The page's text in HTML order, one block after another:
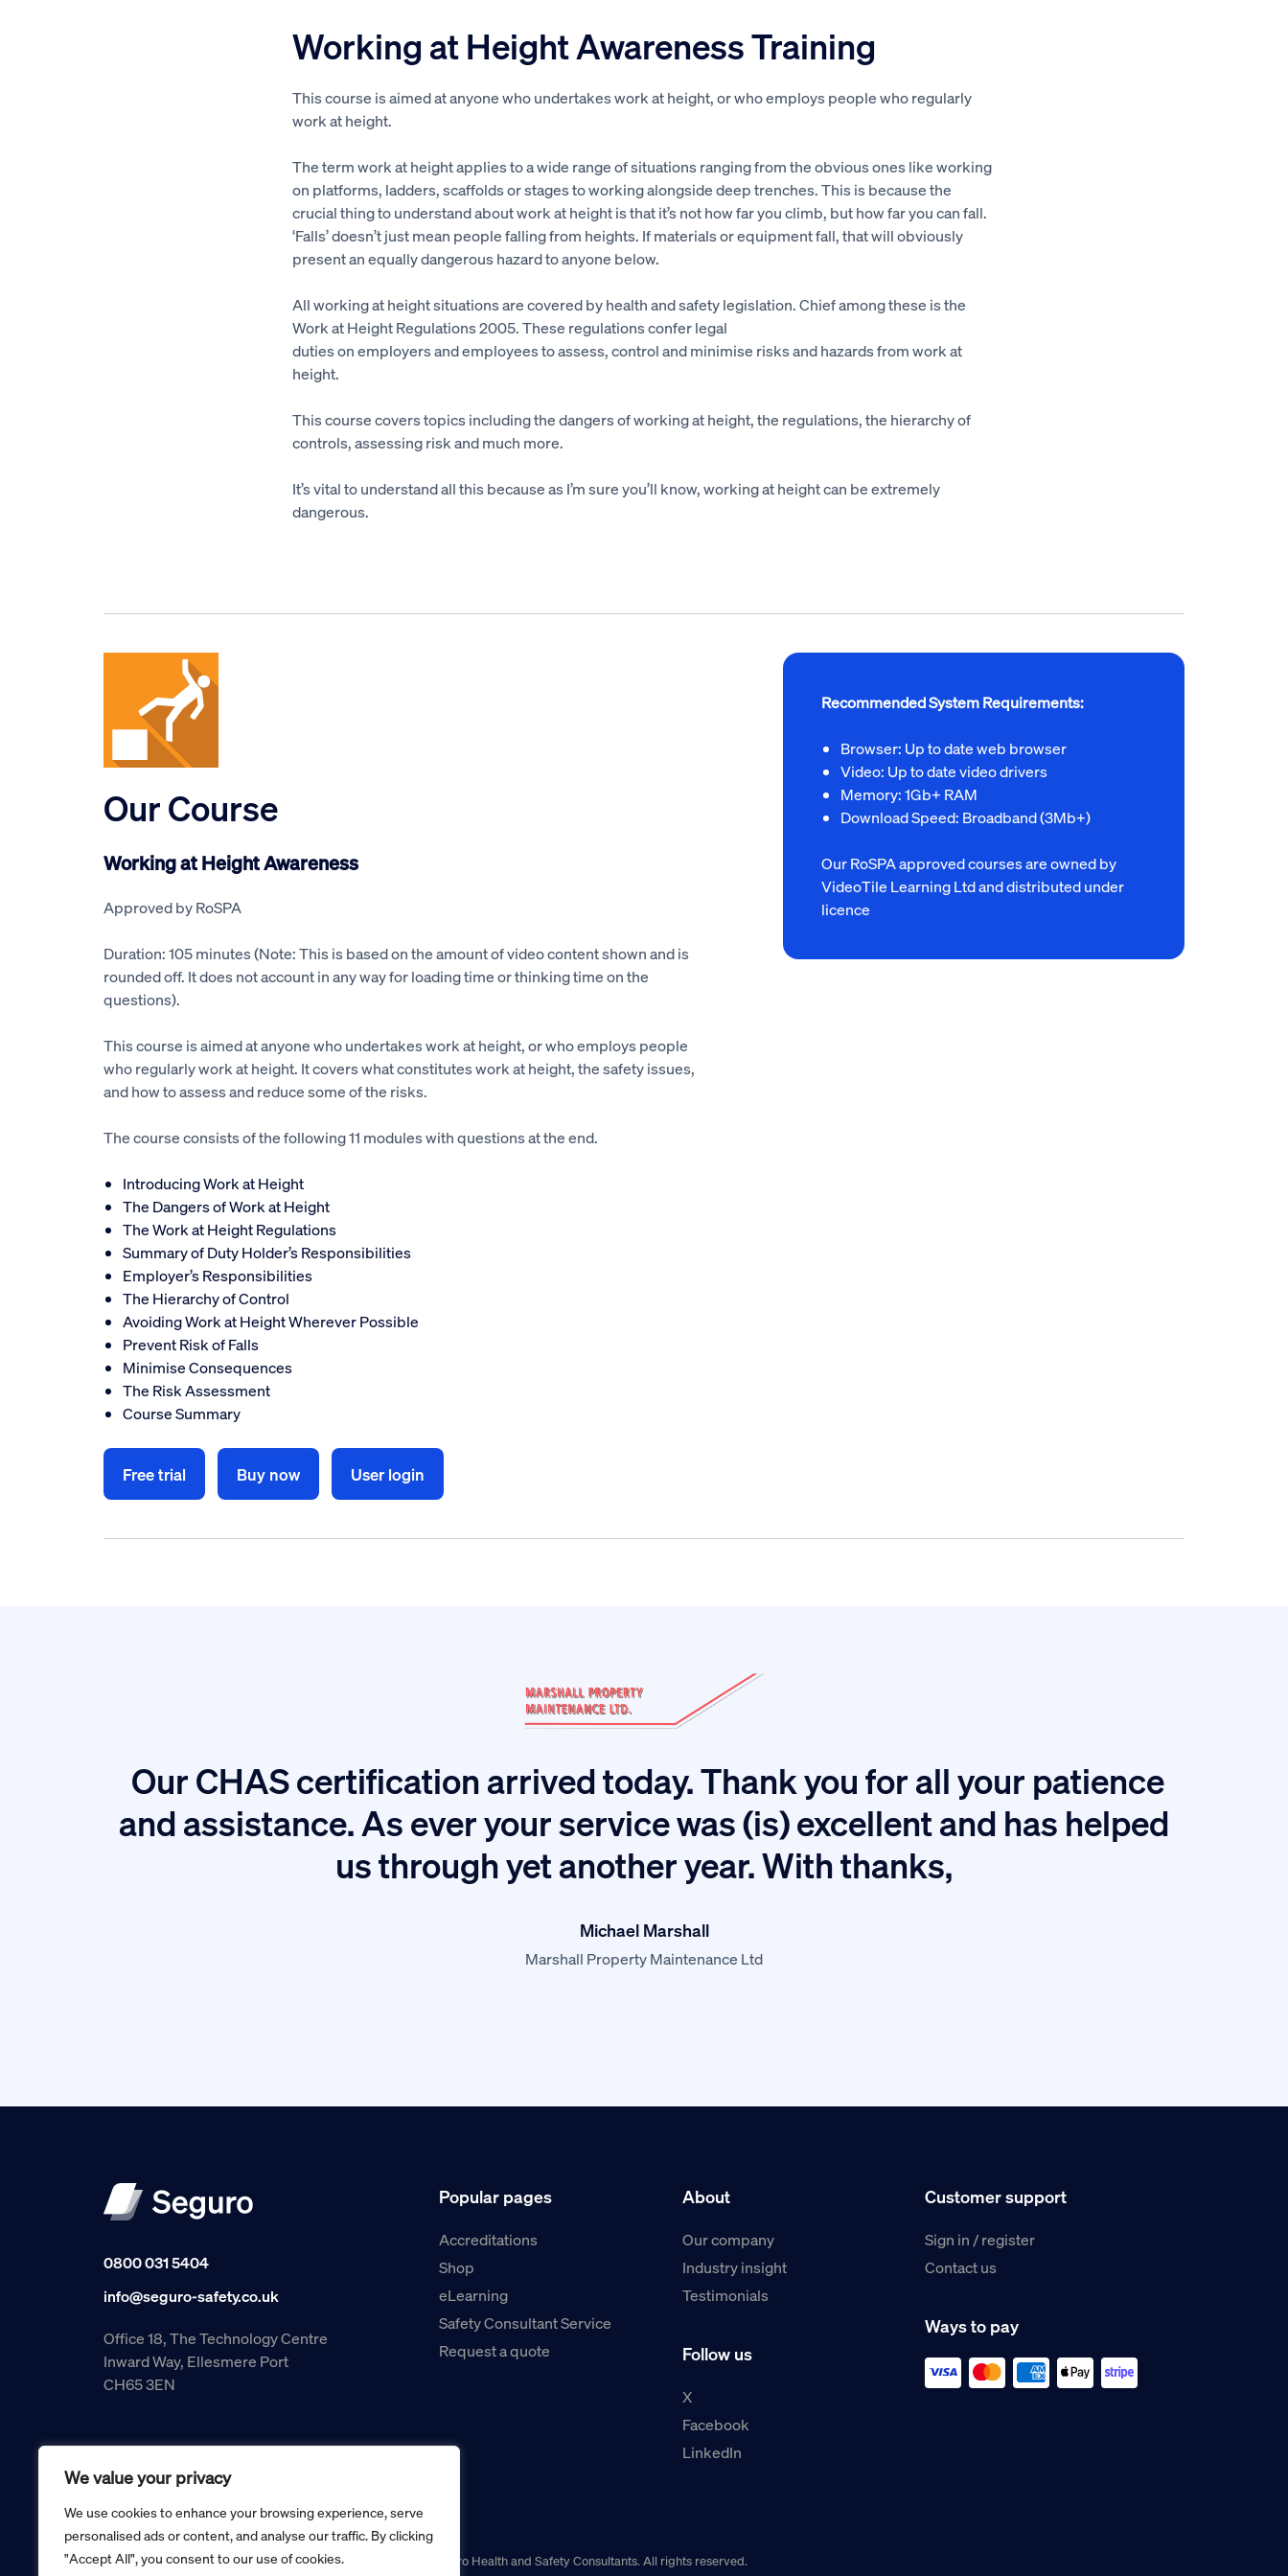
We value your privacy
We use cookies to enhance your browsing experience, serve
personalised ads or content, and analyse our traffic. By clicking
"Accept All", you consent to our use of cookies.
Working at Height Awareness Training
This course is aimed at anyone who undertakes work at height, or who employs people who regularly
work at height.
The term work at height applies to a wide range of situations ranging from the obvious ones like working
on platforms, ladders, scaffolds or stages to working alongside deep trenches. This is because the
crucial thing to understand about work at height is that it’s not how far you climb, but how far you can fall.
‘Falls’ doesn’t just mean people falling from heights. If materials or equipment fall, that will obviously
present an equally dangerous hazard to anyone below.
All working at height situations are covered by health and safety legislation. Chief among these is the
Work at Height Regulations 2005. These regulations confer legal
duties on employers and employees to assess, control and minimise risks and hazards from work at
height.
This course covers topics including the dangers of working at height, the regulations, the hierarchy of
controls, assessing risk and much more.
It’s vital to understand all this because as I’m sure you’ll know, working at height can be extremely
dangerous.
Our Course
Working at Height Awareness
Approved by RoSPA
Duration: 105 minutes (Note: This is based on the amount of video content shown and is
rounded off. It does not account in any way for loading time or thinking time on the
questions).
This course is aimed at anyone who undertakes work at height, or who employs people
who regularly work at height. It covers what constitutes work at height, the safety issues,
and how to assess and reduce some of the risks.
The course consists of the following 11 modules with questions at the end.
Introducing Work at Height
The Dangers of Work at Height
The Work at Height Regulations
Summary of Duty Holder’s Responsibilities
Employer’s Responsibilities
The Hierarchy of Control
Avoiding Work at Height Wherever Possible
Prevent Risk of Falls
Minimise Consequences
The Risk Assessment
Course Summary
Free trial Buy now User login
Recommended System Requirements:
Browser: Up to date web browser
Video: Up to date video drivers
Memory: 1Gb+ RAM
Download Speed: Broadband (3Mb+)
Our RoSPA approved courses are owned by
VideoTile Learning Ltd and distributed under
licence
Our CHAS certification arrived today. Thank you for all your patience
and assistance. As ever your service was (is) excellent and has helped
us through yet another year. With thanks,
Michael Marshall
Marshall Property Maintenance Ltd
0800 031 5404
info@seguro-safety.co.uk
Office 18, The Technology Centre
Inward Way, Ellesmere Port
CH65 3EN
Popular pages
Accreditations
Shop
eLearning
Safety Consultant Service
Request a quote
About
Our company
Industry insight
Testimonials
Follow us
X
Facebook
LinkedIn
Customer support
Sign in / register
Contact us
Ways to pay
Copyright © 2026 Seguro Management Limited trading as Seguro Health and Safety Consultants. All rights reserved.